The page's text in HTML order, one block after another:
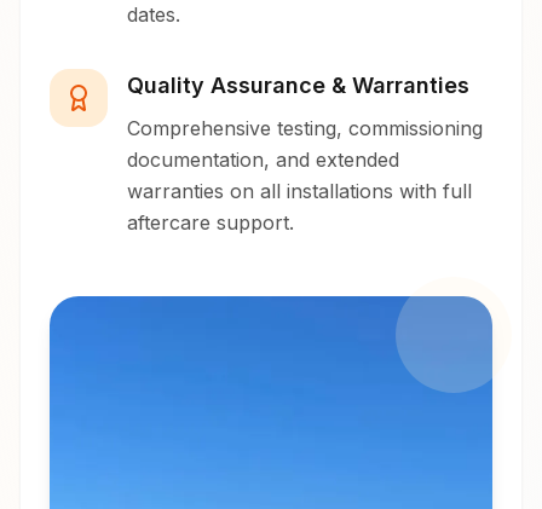
dates.
Quality Assurance & Warranties
Comprehensive testing, commissioning
documentation, and extended
warranties on all installations with full
aftercare support.